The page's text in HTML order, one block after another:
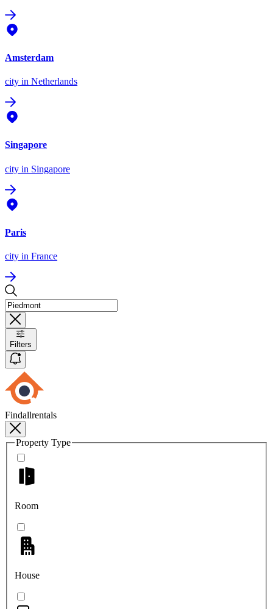
Amsterdam
city in Netherlands
Singapore
city in Singapore
Paris
city in France
Filters
Findallrentals
Property Type
Room
House